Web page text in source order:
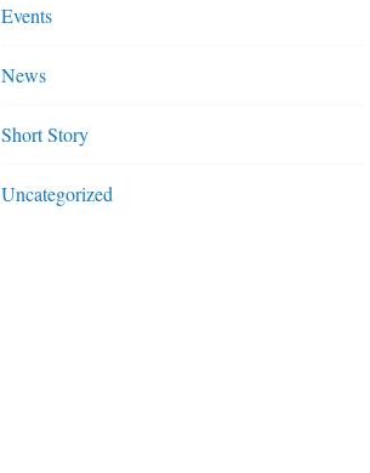
Events
News
Short Story
Uncategorized